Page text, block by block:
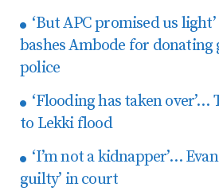
‘But APC promised us
bashes Ambode for donating
police
‘Flooding has taken
to Lekki flood
‘I’m not a kidnapper’…
guilty’ in court